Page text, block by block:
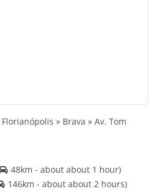
» Brava » Av. Tom
48km - about about 1 hour)
146km - about about 2 hours)